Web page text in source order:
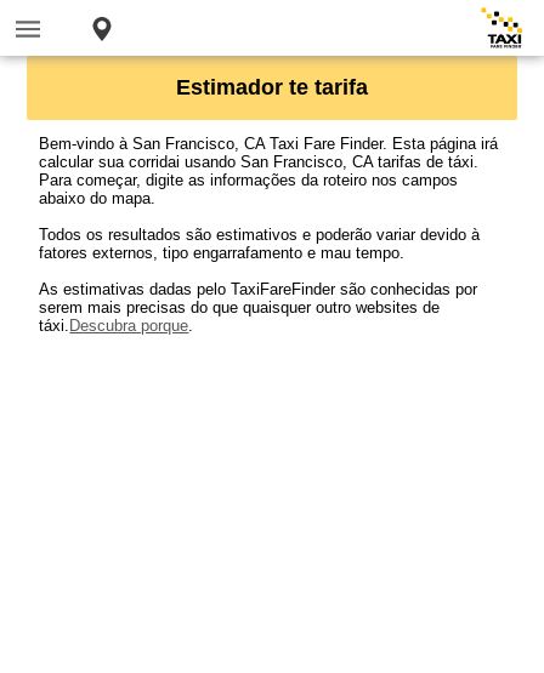
Estimador te tarifa
Bem-vindo à San Francisco, CA Taxi Fare Finder. Esta página irá
calcular sua corridai usando San Francisco, CA tarifas de táxi.
Para começar, digite as informações da roteiro nos campos
abaixo do mapa.
Todos os resultados são estimativos e poderão variar devido à
fatores externos, tipo engarrafamento e mau tempo.
As estimativas dadas pelo TaxiFareFinder são conhecidas por
serem mais precisas do que quaisquer outro websites de
táxi. Descubra porque.